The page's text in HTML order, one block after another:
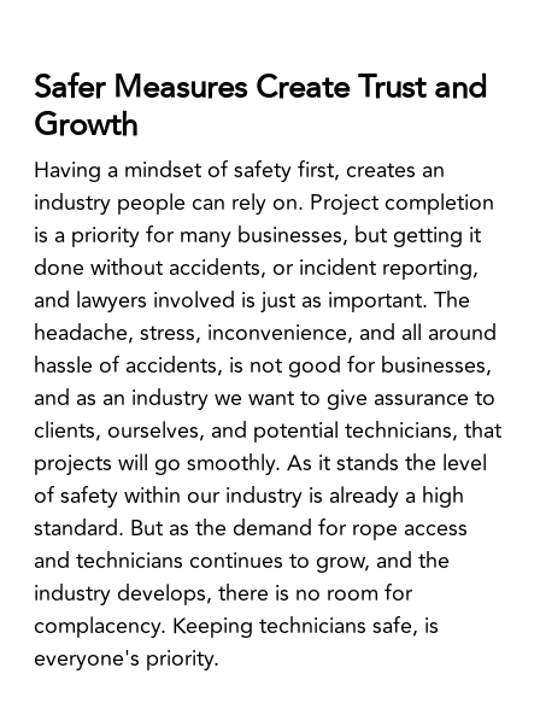
Safer Measures Create Trust and
Growth
Having a mindset of safety first, creates an
industry people can rely on. Project completion
is a priority for many businesses, but getting it
done without accidents, or incident reporting,
and lawyers involved is just as important. The
headache, stress, inconvenience, and all around
hassle of accidents, is not good for businesses,
and as an industry we want to give assurance to
clients, ourselves, and potential technicians, that
projects will go smoothly. As it stands the level
of safety within our industry is already a high
standard. But as the demand for rope access
and technicians continues to grow, and the
industry develops, there is no room for
complacency. Keeping technicians safe, is
everyone's priority.